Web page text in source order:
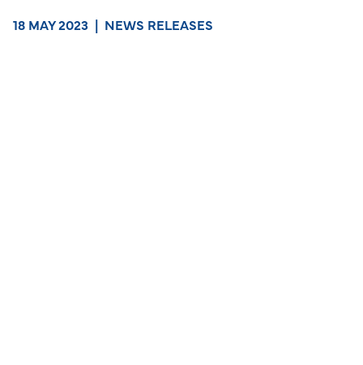
18 MAY 2023 | NEWS RELEASES